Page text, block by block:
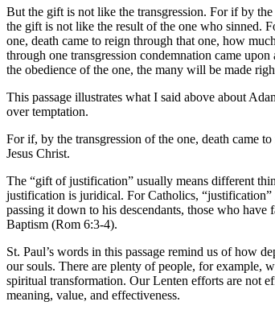
But the gift is not like the transgression. For if by
the gift is not like the result of the one who sinned.
one, death came to reign through that one, how
through one transgression condemnation came
the obedience of the one, the many will be made
This passage illustrates what I said above about
over temptation.
For if, by the transgression of the one, death came
Jesus Christ.
The “gift of justification” usually means different
justification is juridical. For Catholics,
passing it down to his descendants, those who have
Baptism (Rom 6:3-4).
St. Paul’s words in this passage remind us of how
our souls. There are plenty of people, for example,
spiritual transformation. Our Lenten efforts are not
meaning, value, and effectiveness.